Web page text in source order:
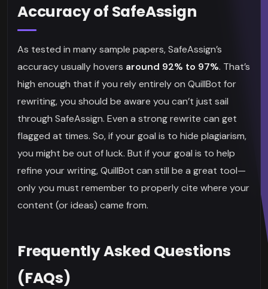
Accuracy of SafeAssign
As tested in many sample papers, SafeAssign’s
accuracy usually hovers around 92% to 97%. That’s
high enough that if you rely entirely on QuillBot for
rewriting, you should be aware you can’t just sail
through SafeAssign. Even a strong rewrite can get
flagged at times. So, if your goal is to hide plagiarism,
you might be out of luck. But if your goal is to help
refine your writing, QuillBot can still be a great tool—
only you must remember to properly cite where your
content (or ideas) came from.
Frequently Asked Questions
(FAQs)